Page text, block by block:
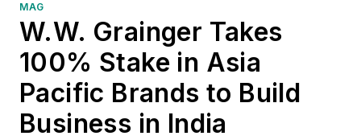
MAG
W.W. Grainger Takes
100% Stake in Asia
Pacific Brands to Build
Business in India